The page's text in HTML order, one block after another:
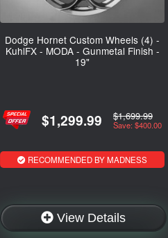
Dodge Hornet Custom Wheels (4) -
KuhlFX - MODA - Gunmetal Finish -
19"
$1,299.99 $1,699.99
Save: $400.00
RECOMMENDED BY MADNESS
View Details